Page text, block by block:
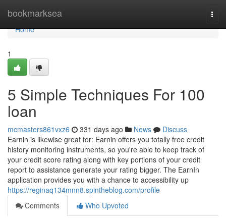
bookmarksea
Home
Home
1
5 Simple Techniques For 100
loan
mcmasters861vxz6 331 days ago News
Discuss
Earnin is likewise great for: Earnin offers you totally free credit
history monitoring instruments, so you're able to keep track of
your credit score rating along with key portions of your credit
report to assistance generate your rating bigger. The EarnIn
application provides you with a chance to accessibility up
https://reginaq134mnn8.spintheblog.com/profile
Comments
Who Upvoted